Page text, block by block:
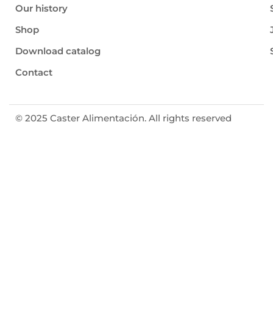
Our history
Shop
Download catalog
Contact
© 2025 Caster Alimentación. All rights reserved